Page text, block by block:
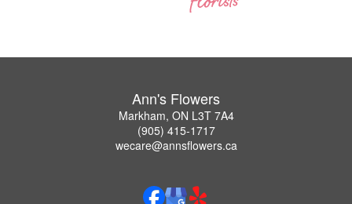
Ann's Flowers
Markham, ON L3T 7A4
(905) 415-1717
wecare@annsflowers.ca